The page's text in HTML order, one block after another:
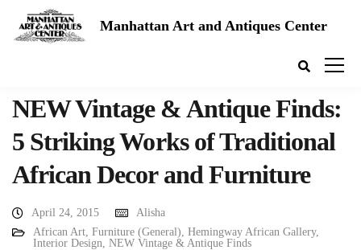
Manhattan Art and Antiques Center
NEW Vintage & Antique Finds:
5 Striking Works of Traditional
African Decor and Furniture
April 24, 2015
Alisha
African Art, Furniture (General), Hemingway African Gallery,
Interior Design, NEW Vintage & Antique Finds